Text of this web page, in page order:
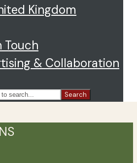
Kingdom
Touch
& Collaboration
Search